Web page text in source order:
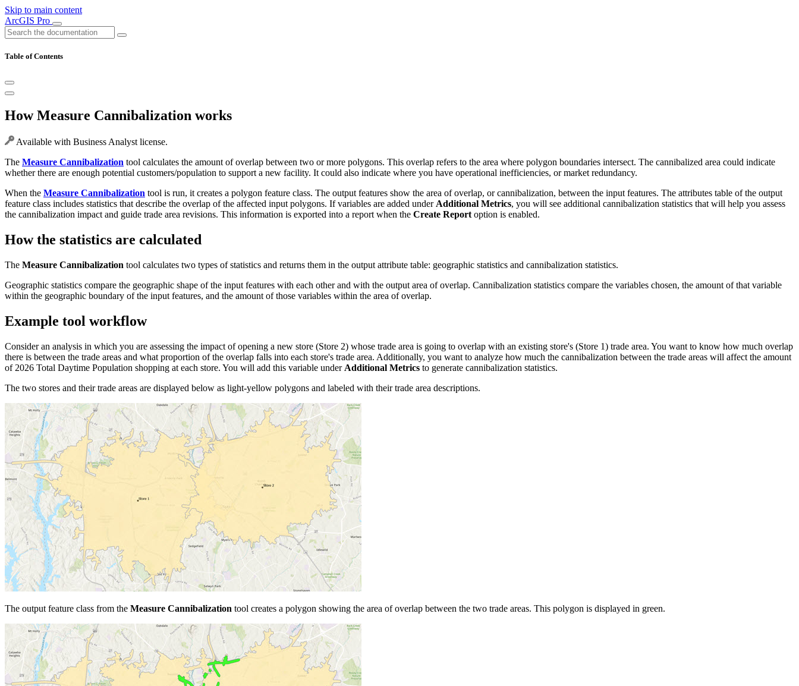
Skip to main content
ArcGIS Pro
Table of Contents
How Measure Cannibalization works
Available with Business Analyst license.
The Measure Cannibalization tool calculates the amount of overlap between two or more polygons. This overlap refers to the area where polygon boundaries intersect. The cannibalized area could indicate
whether there are enough potential customers/population to support a new facility. It could also indicate where you have operational inefficiencies, or market redundancy.
When the Measure Cannibalization tool is run, it creates a polygon feature class. The output features show the area of overlap, or cannibalization, between the input features. The attributes table of the output
feature class includes statistics that describe the overlap of the affected input polygons. If variables are added under Additional Metrics, you will see additional cannibalization statistics that will help you assess
the cannibalization impact and guide trade area revisions. This information is exported into a report when the Create Report option is enabled.
How the statistics are calculated
The Measure Cannibalization tool calculates two types of statistics and returns them in the output attribute table: geographic statistics and cannibalization statistics.
Geographic statistics compare the geographic shape of the input features with each other and with the output area of overlap. Cannibalization statistics compare the variables chosen, the amount of that variable
within the geographic boundary of the input features, and the amount of those variables within the area of overlap.
Example tool workflow
Consider an analysis in which you are assessing the impact of opening a new store (Store 2) whose trade area is going to overlap with an existing store's (Store 1) trade area. You want to know how much overlap
there is between the trade areas and what proportion of the overlap falls into each store's trade area. Additionally, you want to analyze how much the cannibalization between the trade areas will affect the amount
of 2026 Total Daytime Population shopping at each store. You will add this variable under Additional Metrics to generate cannibalization statistics.
The two stores and their trade areas are displayed below as light-yellow polygons and labeled with their trade area descriptions.
The output feature class from the Measure Cannibalization tool creates a polygon showing the area of overlap between the two trade areas. This polygon is displayed in green.